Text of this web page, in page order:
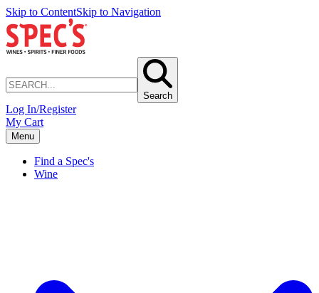
Skip to ContentSkip to Navigation
Search
Log In/Register
My Cart
Menu
Find a Spec's
Wine